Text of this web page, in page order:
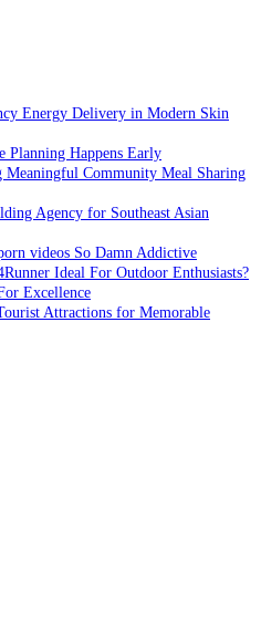
Energy Delivery in Modern Skin
Planning Happens Early
Meaningful Community Meal Sharing
Agency for Southeast Asian
videos So Damn Addictive
Ideal For Outdoor Enthusiasts?
Excellence
Attractions for Memorable